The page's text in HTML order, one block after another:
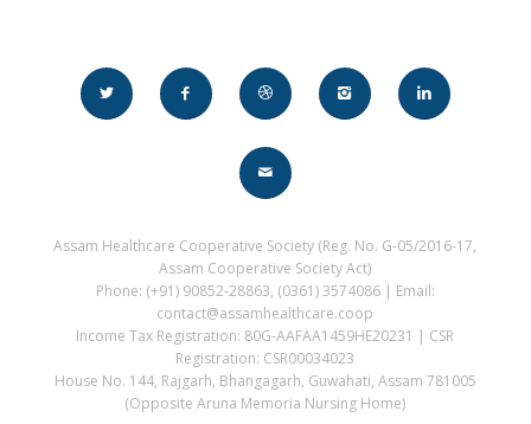
Assam Healthcare Cooperative Society (Reg. No. G-05/2016-17,
Assam Cooperative Society Act)
Phone: (+91) 90852-28863, (0361) 3574086 | Email:
contact@assamhealthcare.coop
Income Tax Registration: 80G-AAFAA1459HE20231 | CSR
Registration: CSR00034023
House No. 144, Rajgarh, Bhangagarh, Guwahati, Assam 781005
(Opposite Aruna Memoria Nursing Home)